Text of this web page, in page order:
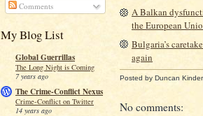
Comments
My Blog List
Global Guerrillas
The Long Night is Coming
7 years ago
The Crime-Conflict Nexus
Crime-Conflict on Twitter
14 years ago
A Balkan
the European
Bulgaria’s
again
Posted by Duncan Kinder
No comments: